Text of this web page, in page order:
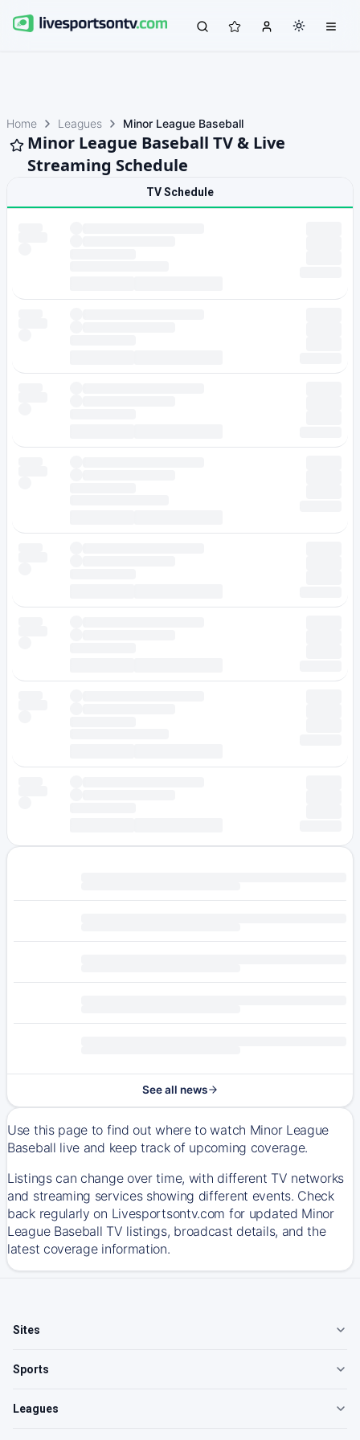
Home Leagues Minor League Baseball
Minor League Baseball TV & Live
Streaming Schedule
TV Schedule
See all news
Use this page to find out where to watch Minor League
Baseball live and keep track of upcoming coverage.
Listings can change over time, with different TV networks
and streaming services showing different events. Check
back regularly on Livesportsontv.com for updated Minor
League Baseball TV listings, broadcast details, and the
latest coverage information.
Sites
Sports
Leagues